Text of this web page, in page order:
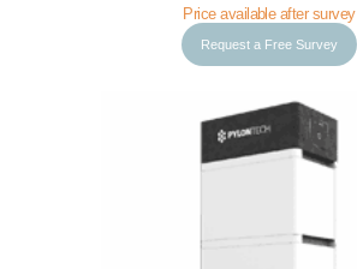
Price available after survey
Request a Free Survey